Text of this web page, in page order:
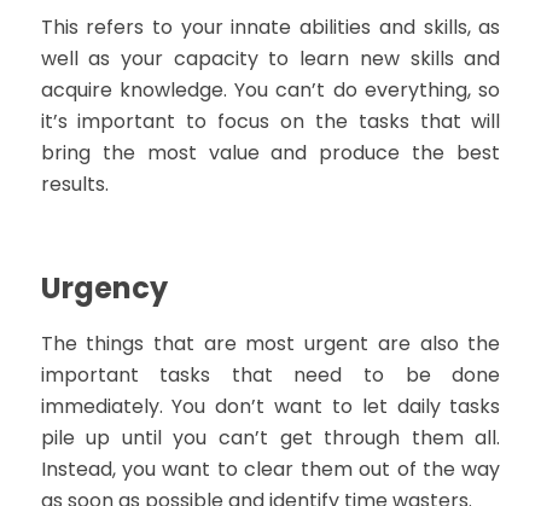
This refers to your innate abilities and skills, as
well as your capacity to learn new skills and
acquire knowledge. You can’t do everything, so
it’s important to focus on the tasks that will
bring the most value and produce the best
results.
Urgency
The things that are most urgent are also the
important tasks that need to be done
immediately. You don’t want to let daily tasks
pile up until you can’t get through them all.
Instead, you want to clear them out of the way
as soon as possible and identify time wasters.